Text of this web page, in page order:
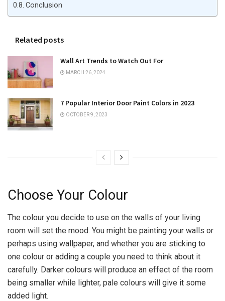
Conclusion
Related posts
Wall Art Trends to Watch Out For
MARCH 26, 2024
7 Popular Interior Door Paint Colors in 2023
OCTOBER 9, 2023
Choose Your Colour
The colour you decide to use on the walls of your living
room will set the mood. You might be painting your walls or
perhaps using wallpaper, and whether you are sticking to
one colour or adding a couple you need to think about it
carefully. Darker colours will produce an effect of the room
being smaller while lighter, pale colours will give it some
added light.